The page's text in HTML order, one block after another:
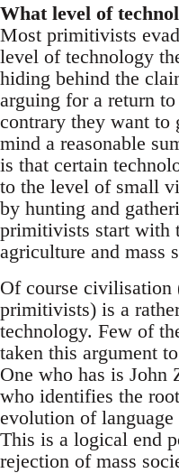
What level of
Most primitivists
level of technology
hiding behind the
arguing for a return
contrary they want
mind a reasonable
is that certain
to the level of small
by hunting and
primitivists start with
agriculture and mass
Of course civilisation
primitivists) is a
technology. Few of
taken this argument
One who has is John
who identifies the
evolution of language
This is a logical end
rejection of mass